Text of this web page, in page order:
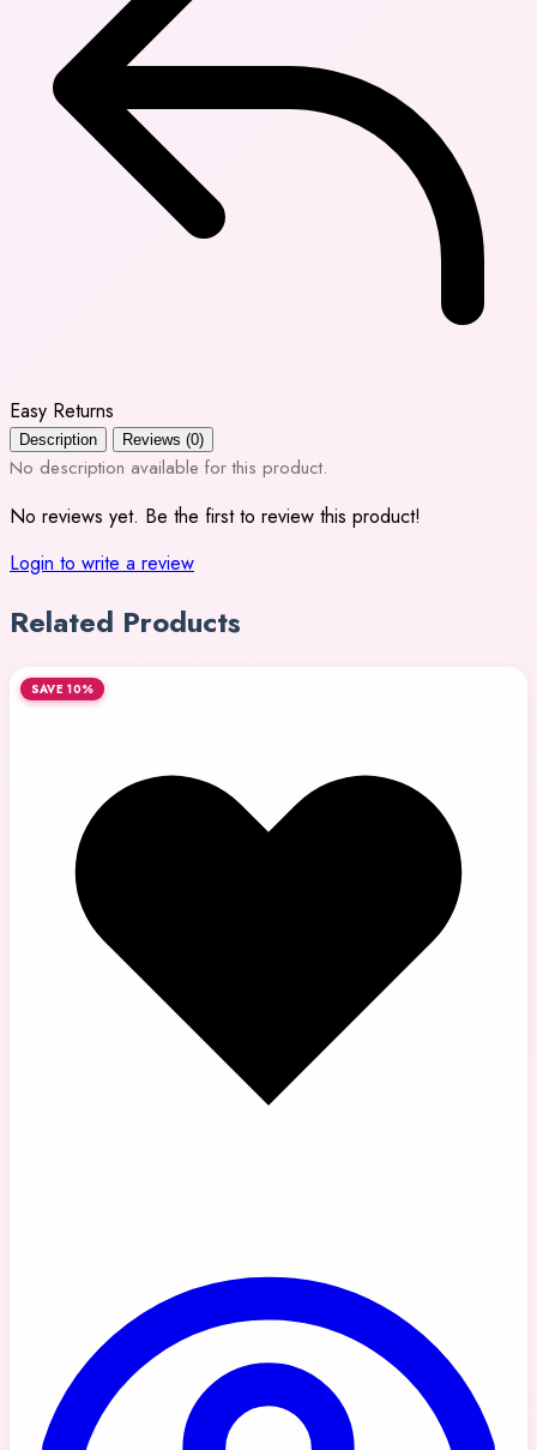
Easy Returns
Description Reviews (0)
No description available for this product.
No reviews yet. Be the first to review this product!
Login to write a review
Related Products
SAVE 10%